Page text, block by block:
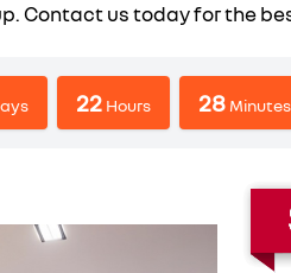
Contact us today for the
22 Hours 28 Minutes